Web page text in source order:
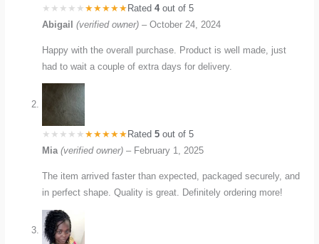
Rated4out of 5
Abigail(verified owner) – October 24, 2024
Happy with the overall purchase. Product is well made, just
had to wait a couple of extra days for delivery.
Rated5 out of 5
Mia(verified owner) – February 1, 2025
The item arrived faster than expected, packaged securely, and
in perfect shape. Quality is great. Definitely ordering more!